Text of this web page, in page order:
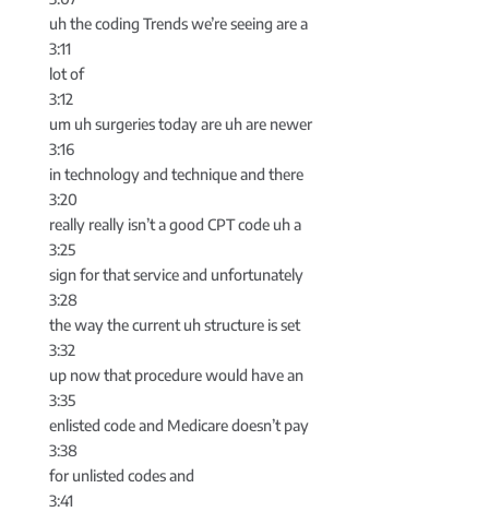
uh the coding Trends we’re seeing are a
3:11
lot of
3:12
um uh surgeries today are uh are newer
3:16
in technology and technique and there
3:20
really really isn’t a good CPT code uh a
3:25
sign for that service and unfortunately
3:28
the way the current uh structure is set
3:32
up now that procedure would have an
3:35
enlisted code and Medicare doesn’t pay
3:38
for unlisted codes and
3:41